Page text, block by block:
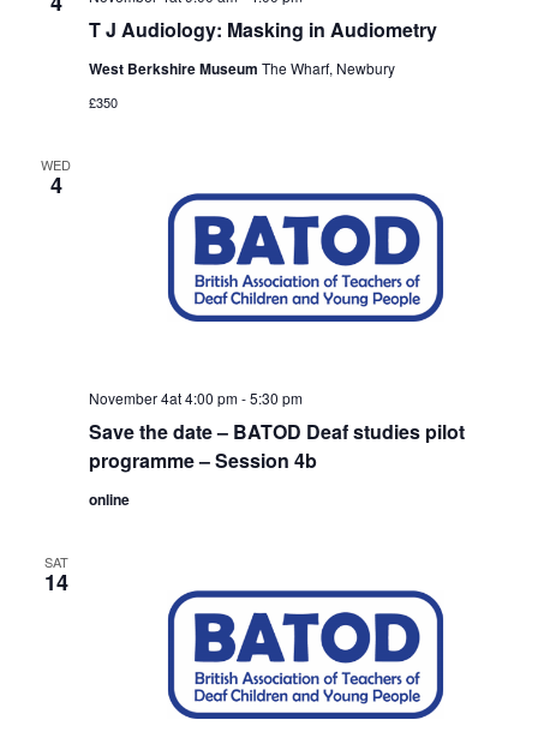
T J Audiology: Masking in Audiometry
West Berkshire Museum The Wharf, Newbury
£350
WED
4
Save the date – BATOD Deaf studies pilot
programme – Session 4b
November 4at 4:00 pm-5:30 pm
online
SAT
14